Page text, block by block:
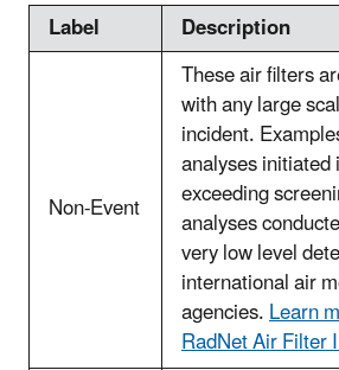
Label Description
Non-Event
These air filters
with any large
incident.
analyses
exceeding
analyses
very low level
international air
agencies.Learn
RadNet Air Filter